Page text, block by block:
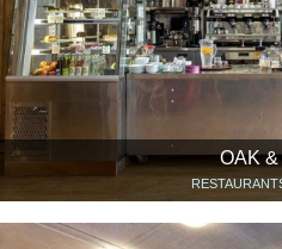
OAK &